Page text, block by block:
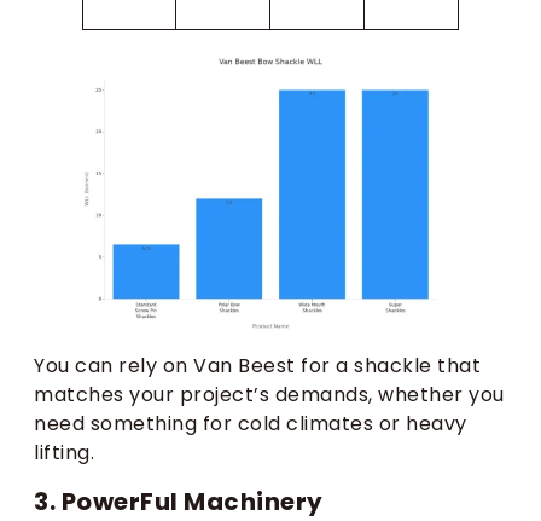
You can rely on Van Beest for a shackle that
matches your project’s demands, whether you
need something for cold climates or heavy
lifting.
3. PowerFul Machinery